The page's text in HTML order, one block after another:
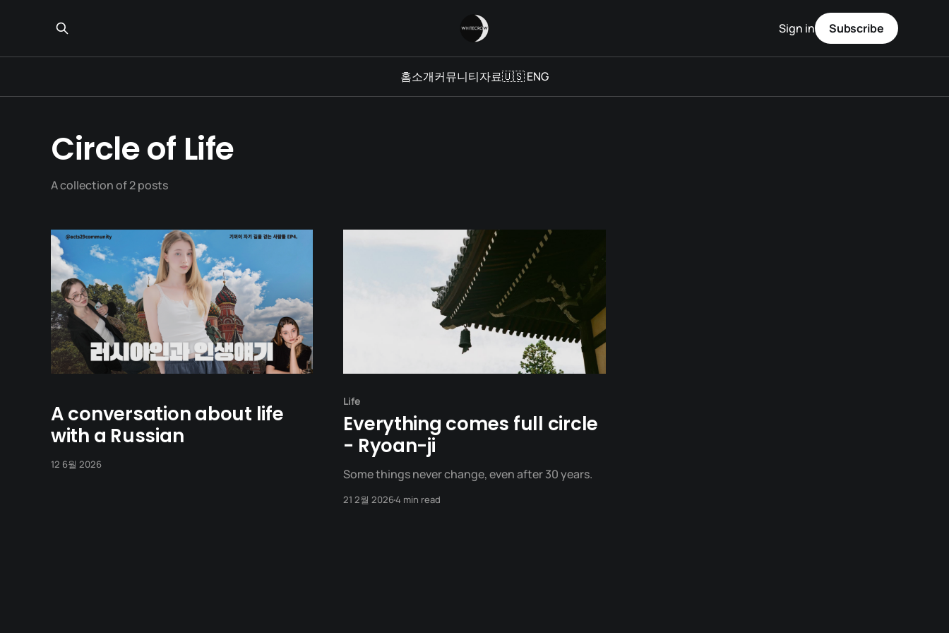
홈소개커뮤니티자료🇺🇸 ENG
Sign in Subscribe
Circle of Life
A collection of 2 posts
A conversation about life
with a Russian
12 6월 2026
Life
Everything comes full circle
- Ryoan-ji
Some things never change, even after 30 years.
21 2월 20264 min read